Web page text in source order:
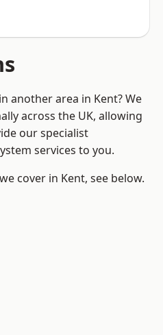
another area in Kent? We
across the UK, allowing
our specialist
services to you.
cover in Kent, see below.